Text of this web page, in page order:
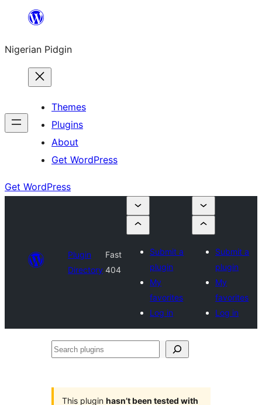
content
Nigerian Pidgin
Themes
Plugins
About
Get WordPress
Get WordPress
Plugin
Directory
Fast
404
Submit a
plugin
My
favorites
Log in
Submit a
plugin
My
favorites
Log in
Search
This plugin hasn’t been tested with